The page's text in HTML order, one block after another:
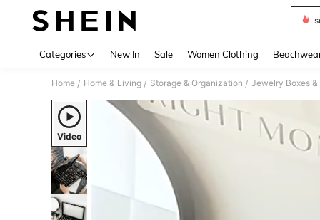
Categories New In Sale Women Clothing
Home / Home & Living / Storage & Organization / Jewelry Boxes
Video